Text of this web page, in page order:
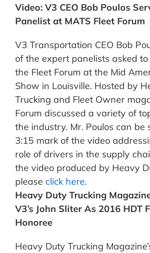
Video: V3 CEO Bob Poulos
Panelist at MATS Fleet Forum
V3 Transportation CEO Bob
of the expert panelists asked
the Fleet Forum at the Mid
Show in Louisville. Hosted by
Trucking and Fleet Owner
Forum discussed a variety of
the industry. Mr. Poulos can be
3:15 mark of the video
role of drivers in the supply
the video produced by Heavy
please click here.
Heavy Duty Trucking
V3’s John Sliter As 2016 HDT
Honoree
Heavy Duty Trucking